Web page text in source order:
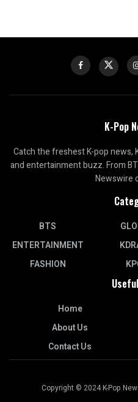
K-Pop
Catch the freshest K-pop news,
and entertainment buzz. From
Newswire
BTS
ENTERTAINMENT
FASHION
Home
About Us
Contact Us
Copyright © 2024 K-Pop